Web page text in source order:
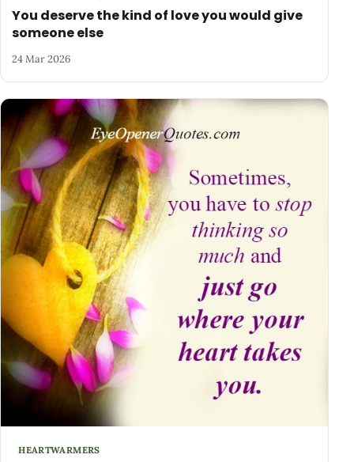
You deserve the kind of love you would give
someone else
24 Mar 2026
HEARTWARMERS